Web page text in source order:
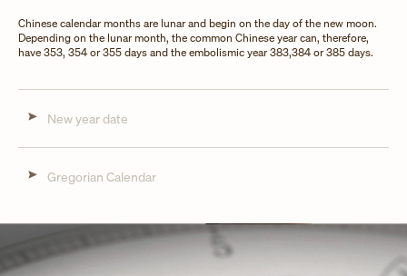
Chinese calendar months are lunar and begin on the day of the new moon.
Depending on the lunar month, the common Chinese year can, therefore,
have 353, 354 or 355 days and the embolismic year 383,384 or 385 days.
New year date
Gregorian Calendar